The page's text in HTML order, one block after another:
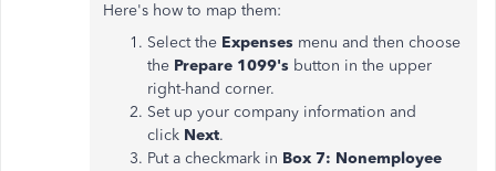
Here's how to map them:
Select the Expenses menu and then choose
the Prepare 1099's button in the upper
right-hand corner.
Set up your company information and
click Next.
Put a checkmark in Box 7: Nonemployee